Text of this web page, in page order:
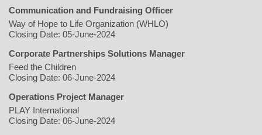
Communication and Fundraising Officer
Way of Hope to Life Organization (WHLO)
Closing Date: 05-June-2024
Corporate Partnerships Solutions Manager
Feed the Children
Closing Date: 06-June-2024
Operations Project Manager
PLAY International
Closing Date: 06-June-2024